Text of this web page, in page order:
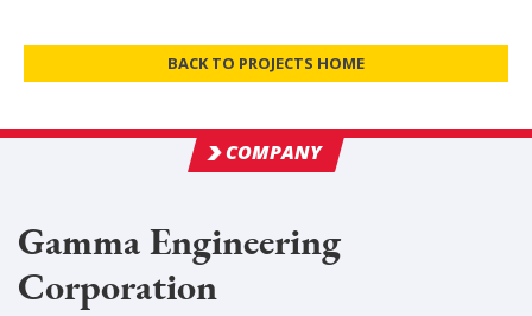
BACK TO PROJECTS HOME
COMPANY
Gamma Engineering
Corporation